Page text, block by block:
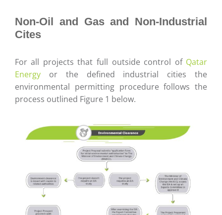
Non-Oil and Gas and Non-Industrial
Cites
For all projects that full outside control of Qatar
Energyor the defined industrial cities the
environmental permitting procedure follows the
process outlined Figure 1 below.